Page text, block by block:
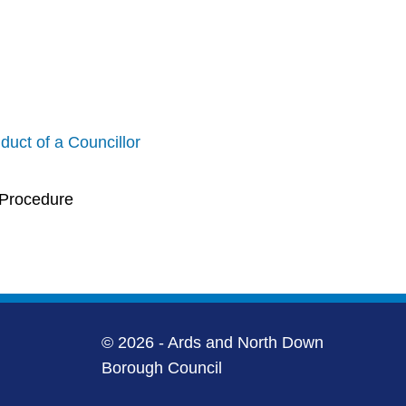
of a Councillor
© 2026 - Ards and North Down
Borough Council